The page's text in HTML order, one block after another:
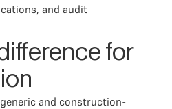
and audit
for
and construction-